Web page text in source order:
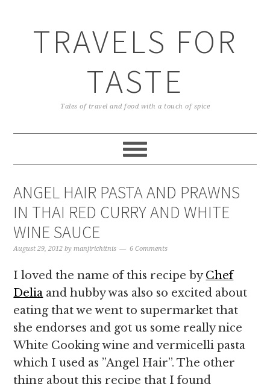
TRAVELS FOR
TASTE
Tales of travel and food with a touch of spice
ANGEL HAIR PASTA AND PRAWNS
IN THAI RED CURRY AND WHITE
WINE SAUCE
August 29, 2012 bymanjirichitnis 6 Comments
I loved the name of this recipe byChef
Delia and hubby was also so excited about
eating that we went to supermarket that
she endorses and got us some really nice
White Cooking wine and vermicelli pasta
which I used as ”Angel Hair”. The other
thing about this recipe that I found